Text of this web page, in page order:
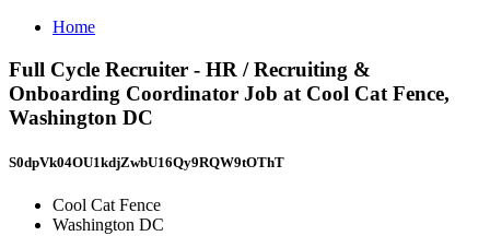
Home
Full Cycle Recruiter - HR / Recruiting &
Onboarding Coordinator Job at Cool Cat Fence,
Washington DC
S0dpVk04OU1kdjZwbU16Qy9RQW9tOThT
Cool Cat Fence
Washington DC